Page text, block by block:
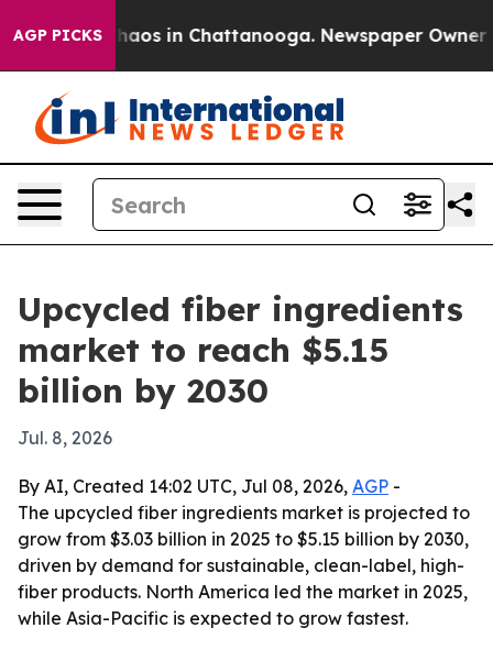
AGP PICKSChaos in Chattanooga. Newspaper Owner
Upcycled fiber ingredients
market to reach $5.15
billion by 2030
Jul. 8, 2026
By AI, Created 14:02 UTC, Jul 08, 2026, AGP -
The upcycled fiber ingredients market is projected to
grow from $3.03 billion in 2025 to $5.15 billion by 2030,
driven by demand for sustainable, clean-label, high-
fiber products. North America led the market in 2025,
while Asia-Pacific is expected to grow fastest.